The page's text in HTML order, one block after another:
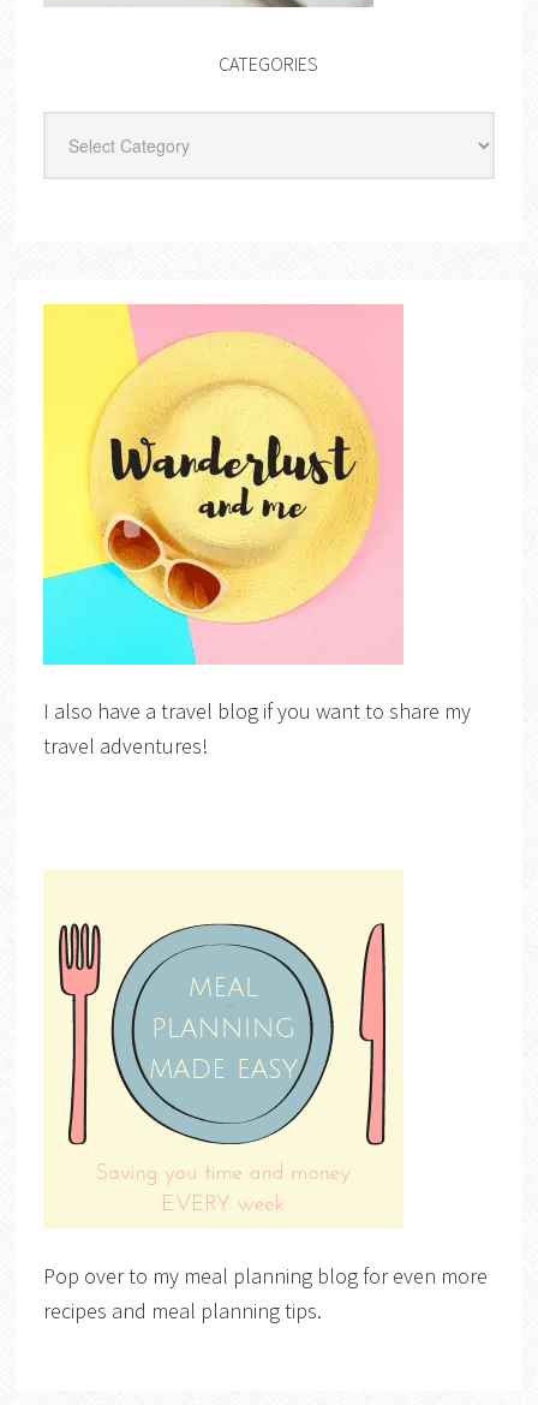
CATEGORIES
I also have a travel blog if you want to share my
travel adventures!
Pop over to my meal planning blog for even more
recipes and meal planning tips.